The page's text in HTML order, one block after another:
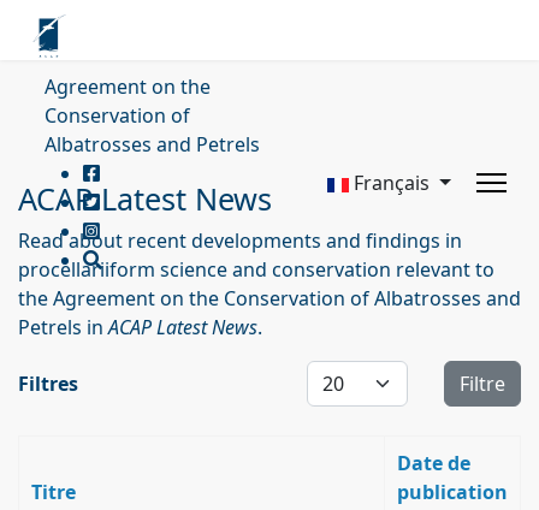
Agreement on the
Conservation of
Albatrosses and Petrels
Français
ACAP Latest News
Read about recent developments and findings in
procellariiform science and conservation relevant to
the Agreement on the Conservation of Albatrosses and
Petrels inACAP Latest News.
Filtres Affichage # Filtre
Titre
Date de
publication